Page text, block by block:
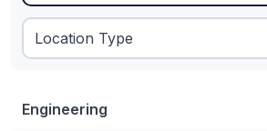
1Filters applied:New York, NY
Engineering